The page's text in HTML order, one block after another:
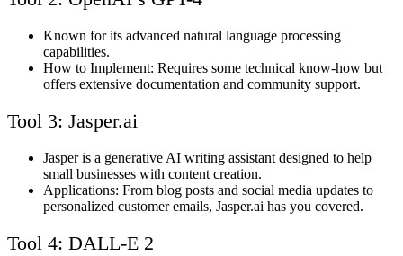
Known for its advanced natural language processing
capabilities.
How to Implement: Requires some technical know-how but
offers extensive documentation and community support.
Tool 3: Jasper.ai
Jasper is a generative AI writing assistant designed to help
small businesses with content creation.
Applications: From blog posts and social media updates to
personalized customer emails, Jasper.ai has you covered.
Tool 4: DALL-E 2